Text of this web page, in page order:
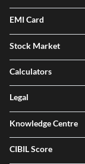
EMI Card
Stock Market
Calculators
Legal
Knowledge Centre
CIBIL Score